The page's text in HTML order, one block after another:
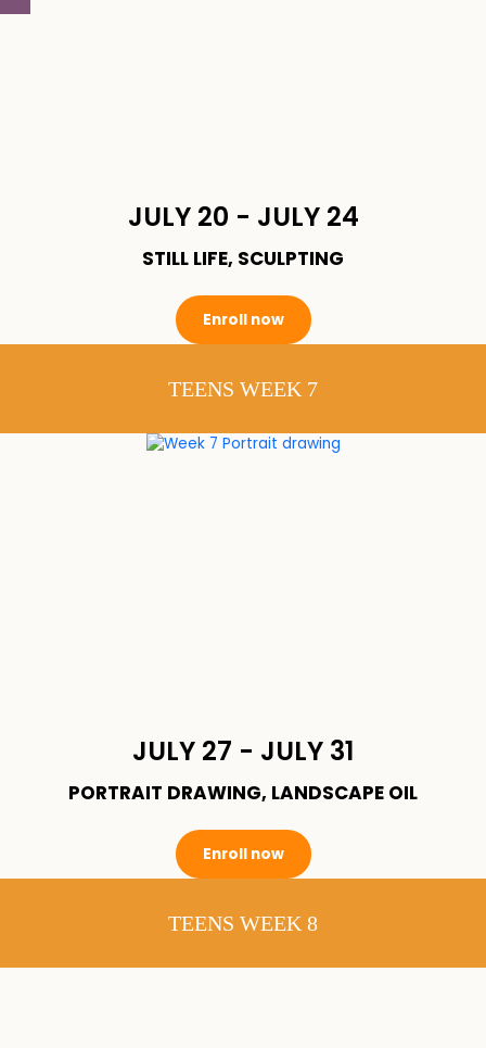
JULY 20 - JULY 24
STILL LIFE, SCULPTING
Enroll now
TEENS WEEK 7
JULY 27 - JULY 31
PORTRAIT DRAWING, LANDSCAPE OIL
Enroll now
TEENS WEEK 8